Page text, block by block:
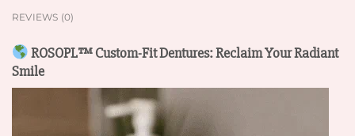
REVIEWS (0)
ROSOPL™ Custom-Fit Dentures: Reclaim Your Radiant
Smile